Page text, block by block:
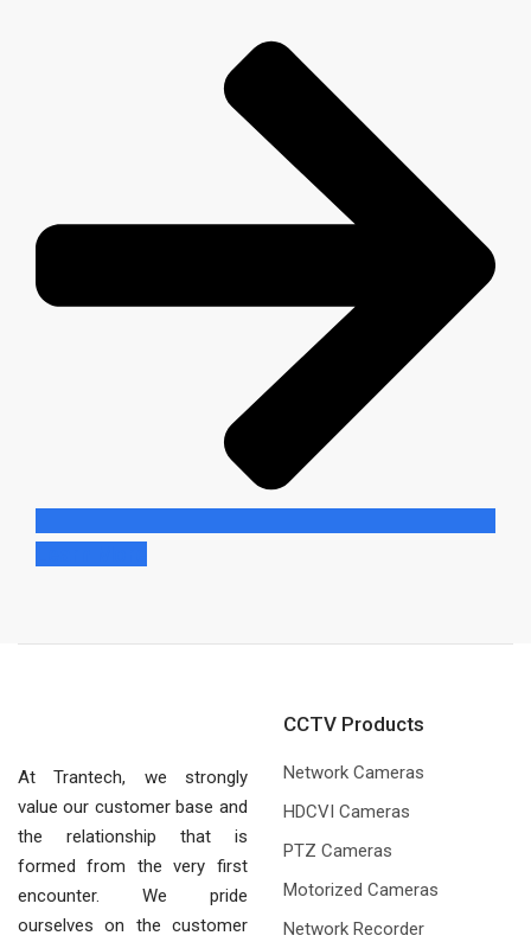
At Trantech, we strongly
value our customer base and
the relationship that is
formed from the very first
encounter. We pride
ourselves on the customer
CCTV Products
Network Cameras
HDCVI Cameras
PTZ Cameras
Motorized Cameras
Network Recorder